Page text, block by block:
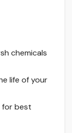
chemicals
life of your
for best